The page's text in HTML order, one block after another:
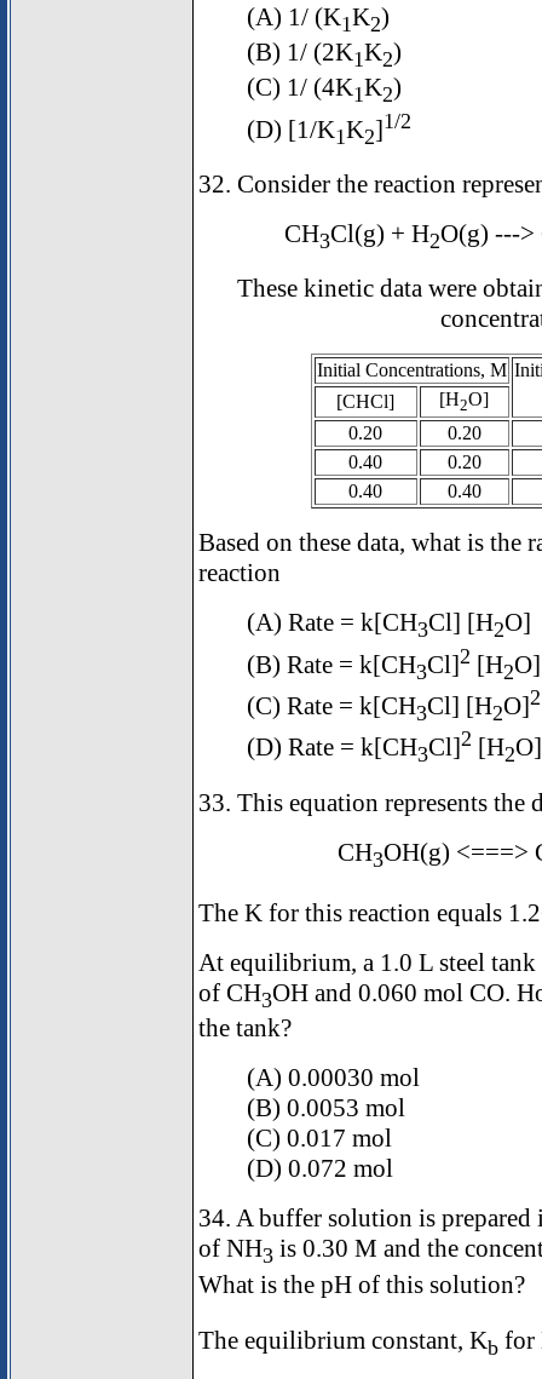
(A) 1/ (K1K2)
(B) 1/ (2K1K2)
(C) 1/ (4K1K2)
(D) [1/K1K2]1/2
32. Consider the reaction
CH3Cl(g) + H2O(g) --->
These kinetic data were
Initial Concentrations, M
[CHCl] [H2O]
0.20
0.20
0.40
0.20
0.40
0.40
Based on these data, what is the
reaction
(A) Rate = k[CH3Cl] [H2O]
(B) Rate = k[CH3Cl]2 [H2O]
(C) Rate = k[CH3Cl] [H2O]2
(D) Rate = k[CH3Cl]2 [H2O]
33. This equation represents
CH3OH(g) <===>
The K for this reaction equals
At equilibrium, a 1.0 L steel
of CH3OH and 0.060 mol CO.
the tank?
(A) 0.00030 mol
(B) 0.0053 mol
(C) 0.017 mol
(D) 0.072 mol
34. A buffer solution is
of NH3 is 0.30 M and the
What is the pH of this solution?
The equilibrium constant, Kb for